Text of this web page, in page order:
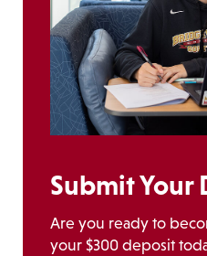
Submit Your
Are you ready to
your $300 deposit